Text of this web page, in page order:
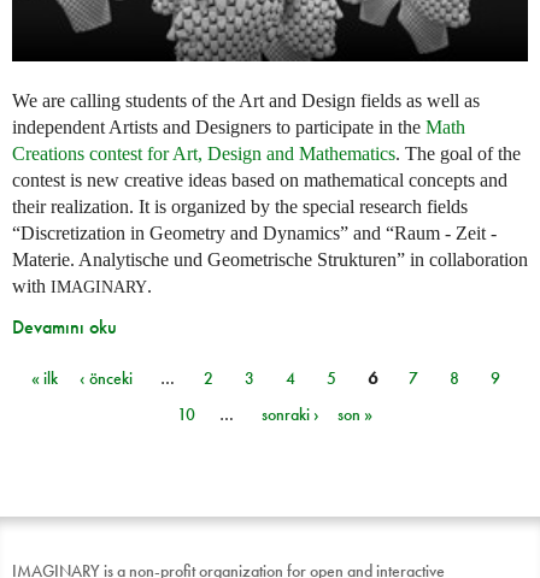
We are calling students of the Art and Design fields as well as
independent Artists and Designers to participate in the Math
Creations contest for Art, Design and Mathematics. The goal of the
contest is new creative ideas based on mathematical concepts and
their realization. It is organized by the special research fields
“Discretization in Geometry and Dynamics” and “Raum - Zeit -
Materie. Analytische und Geometrische Strukturen” in collaboration
with IMAGINARY.
Devamını oku
Sayfalar
« ilk ‹ önceki … 2 3 4 5 6 7 8
9
10
… sonraki › son »
IMAGINARY is a non-profit organization for open and interactive